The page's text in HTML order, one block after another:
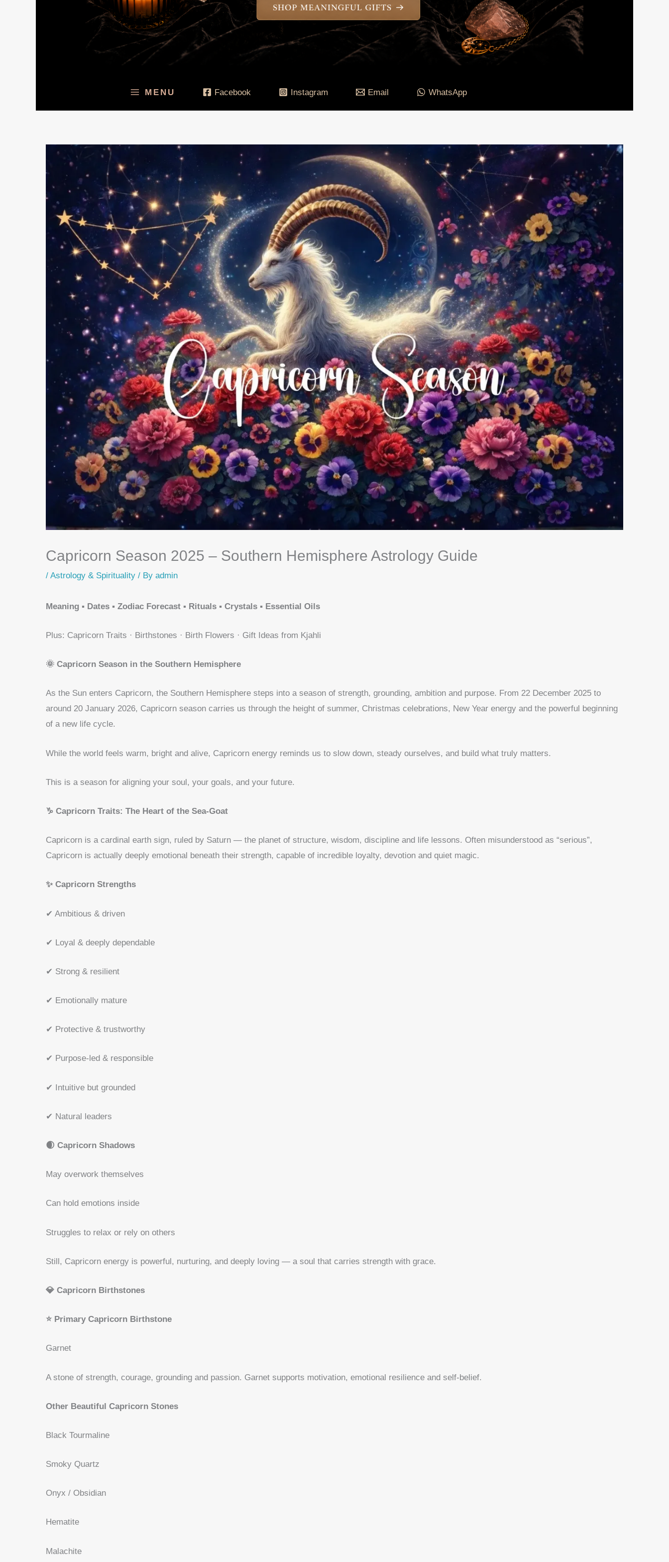
MENU Facebook Instagram Email WhatsApp
Capricorn Season 2025 – Southern Hemisphere Astrology Guide
/ Astrology & Spirituality / By admin
Meaning ▪️ Dates ▪️ Zodiac Forecast ▪️ Rituals ▪️ Crystals ▪️ Essential Oils
Plus: Capricorn Traits · Birthstones · Birth Flowers · Gift Ideas from Kjahli
🌞 Capricorn Season in the Southern Hemisphere
As the Sun enters Capricorn, the Southern Hemisphere steps into a season of strength, grounding, ambition and purpose. From 22 December 2025 to
around 20 January 2026, Capricorn season carries us through the height of summer, Christmas celebrations, New Year energy and the powerful beginning
of a new life cycle.
While the world feels warm, bright and alive, Capricorn energy reminds us to slow down, steady ourselves, and build what truly matters.
This is a season for aligning your soul, your goals, and your future.
♑ Capricorn Traits: The Heart of the Sea-Goat
Capricorn is a cardinal earth sign, ruled by Saturn — the planet of structure, wisdom, discipline and life lessons. Often misunderstood as “serious”,
Capricorn is actually deeply emotional beneath their strength, capable of incredible loyalty, devotion and quiet magic.
✨ Capricorn Strengths
✔ Ambitious & driven
✔ Loyal & deeply dependable
✔ Strong & resilient
✔ Emotionally mature
✔ Protective & trustworthy
✔ Purpose-led & responsible
✔ Intuitive but grounded
✔ Natural leaders
🌒 Capricorn Shadows
May overwork themselves
Can hold emotions inside
Struggles to relax or rely on others
Still, Capricorn energy is powerful, nurturing, and deeply loving — a soul that carries strength with grace.
💎 Capricorn Birthstones
⭐ Primary Capricorn Birthstone
Garnet
A stone of strength, courage, grounding and passion. Garnet supports motivation, emotional resilience and self-belief.
Other Beautiful Capricorn Stones
Black Tourmaline
Smoky Quartz
Onyx / Obsidian
Hematite
Malachite